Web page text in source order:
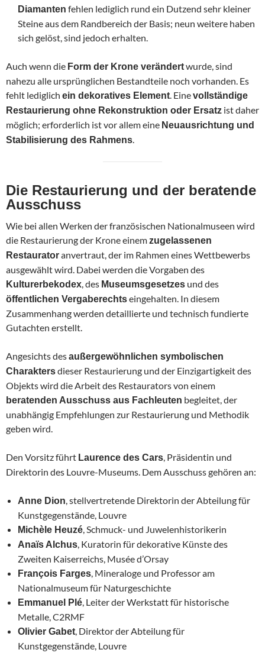
Diamanten fehlen lediglich rund ein Dutzend sehr kleiner
Steine aus dem Randbereich der Basis; neun weitere haben
sich gelöst, sind jedoch erhalten.
Auch wenn die Form der Krone verändertwurde, sind
nahezu alle ursprünglichen Bestandteile noch vorhanden. Es
fehlt lediglich ein dekoratives Element . Einevollständige
Restaurierung ohne Rekonstruktion oder Ersatz ist daher
möglich; erforderlich ist vor allem eine Neuausrichtung und
Stabilisierung des Rahmens
Die Restaurierung und der beratende
Ausschuss
Wie bei allen Werken der französischen Nationalmuseen wird
die Restaurierung der Krone einemzugelassenen
Restauratoranvertraut, der im Rahmen eines Wettbewerbs
ausgewählt wird. Dabei werden die Vorgaben des
Kulturerbekodex , des Museumsgesetzes und des
öffentlichen Vergaberechtseingehalten. In diesem
Zusammenhang werden detaillierte und technisch fundierte
Gutachten erstellt.
Angesichts desaußergewöhnlichen symbolischen
Charaktersdieser Restaurierung und der Einzigartigkeit des
Objekts wird die Arbeit des Restaurators von einem
beratenden Ausschuss aus Fachleuten begleitet, der
unabhängig Empfehlungen zur Restaurierung und Methodik
geben wird.
Den Vorsitz führt Laurence des Cars , Präsidentin und
Direktorin des Louvre-Museums. Dem Ausschuss gehören an:
Anne Dion , stellvertretende Direktorin der Abteilung für
Kunstgegenstände, Louvre
Michèle Heuzé , Schmuck- und Juwelenhistorikerin
Anaïs Alchus , Kuratorin für dekorative Künste des
Zweiten Kaiserreichs, Musée d’Orsay
François Farges , Mineraloge und Professor am
Nationalmuseum für Naturgeschichte
Emmanuel Plé , Leiter der Werkstatt für historische
Metalle, C2RMF
Olivier Gabet , Direktor der Abteilung für
Kunstgegenstände, Louvre